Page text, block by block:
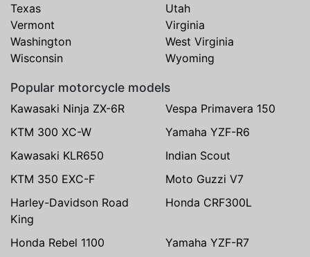
Texas
Utah
Vermont
Virginia
Washington
West Virginia
Wisconsin
Wyoming
Popular motorcycle models
Kawasaki Ninja ZX-6R
Vespa Primavera 150
KTM 300 XC-W
Yamaha YZF-R6
Kawasaki KLR650
Indian Scout
KTM 350 EXC-F
Moto Guzzi V7
Harley-Davidson Road
King
Honda CRF300L
Honda Rebel 1100
Yamaha YZF-R7